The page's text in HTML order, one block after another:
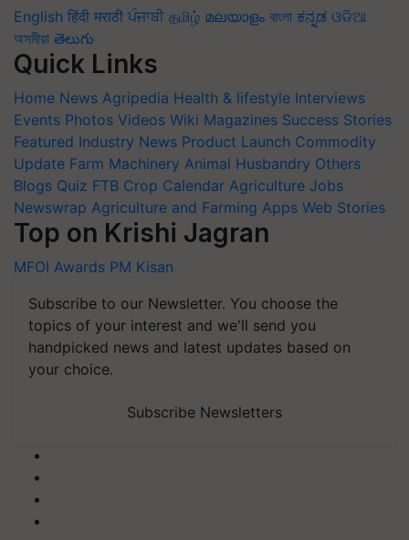
English हिंदी मराठी ਪੰਜਾਬੀ தமிழ் മലയാളം বাংলা ಕನ್ನಡ ଓଡିଆ
অসমীয়া తెలుగు
Quick Links
Home News Agripedia Health & lifestyle Interviews
Events Photos Videos Wiki Magazines Success Stories
Featured Industry News Product Launch Commodity
Update Farm Machinery Animal Husbandry Others
Blogs Quiz FTB Crop Calendar Agriculture Jobs
Newswrap Agriculture and Farming Apps Web Stories
Top on Krishi Jagran
MFOI Awards PM Kisan
Subscribe to our Newsletter. You choose the
topics of your interest and we'll send you
handpicked news and latest updates based on
your choice.
Subscribe Newsletters